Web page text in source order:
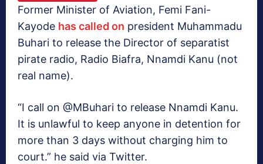
Former Minister of Aviation, Femi Fani-
Kayode has called on president Muhammadu
Buhari to release the Director of separatist
pirate radio, Radio Biafra, Nnamdi Kanu (not
real name).
“I call on @MBuhari to release Nnamdi Kanu.
It is unlawful to keep anyone in detention for
more than 3 days without charging him to
court.” he said via Twitter.